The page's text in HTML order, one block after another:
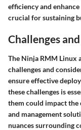
efficiency and
crucial for sustaining
Challenges
The Ninja RMM Linux
challenges and
ensure effective
these challenges is
them could impact
and management
nuances surrounding